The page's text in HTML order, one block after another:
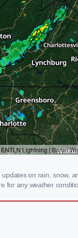
on rain, snow,
for any weather